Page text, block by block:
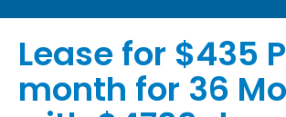
Lease for $435
month for 36